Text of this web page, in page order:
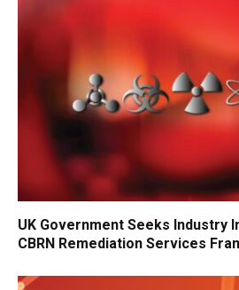
UK Government Seeks Industry
CBRN Remediation Services